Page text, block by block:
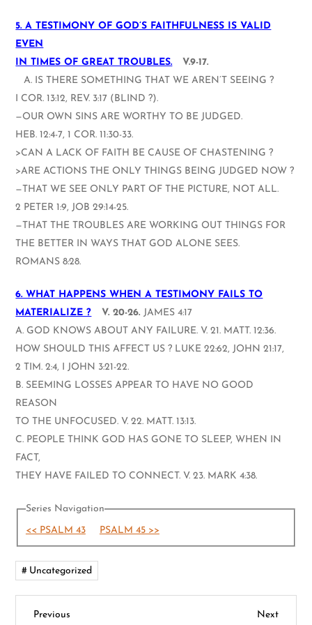
5. A TESTIMONY OF GOD’S FAITHFULNESS IS VALID
EVEN
IN TIMES OF GREAT TROUBLES. V.9-17.
A. IS THERE SOMETHING THAT WE AREN’T SEEING ?
I COR. 13:12, REV. 3:17 (BLIND ?).
—OUR OWN SINS ARE WORTHY TO BE JUDGED.
HEB. 12:4-7, 1 COR. 11:30-33.
>CAN A LACK OF FAITH BE CAUSE OF CHASTENING ?
>ARE ACTIONS THE ONLY THINGS BEING JUDGED NOW ?
—THAT WE SEE ONLY PART OF THE PICTURE, NOT ALL.
2 PETER 1:9, JOB 29:14-25.
—THAT THE TROUBLES ARE WORKING OUT THINGS FOR
THE BETTER IN WAYS THAT GOD ALONE SEES.
ROMANS 8:28.
6. WHAT HAPPENS WHEN A TESTIMONY FAILS TO
MATERIALIZE ? V. 20-26. JAMES 4:17
A. GOD KNOWS ABOUT ANY FAILURE. V. 21. MATT. 12:36.
HOW SHOULD THIS AFFECT US ? LUKE 22:62, JOHN 21:17,
2 TIM. 2:4, I JOHN 3:21-22.
B. SEEMING LOSSES APPEAR TO HAVE NO GOOD
REASON
TO THE UNFOCUSED. V. 22. MATT. 13:13.
C. PEOPLE THINK GOD HAS GONE TO SLEEP, WHEN IN
FACT,
THEY HAVE FAILED TO CONNECT. V. 23. MARK 4:38.
Series Navigation
<< PSALM 43 PSALM 45 >>
Uncategorized
Previous
Previous Next
Next